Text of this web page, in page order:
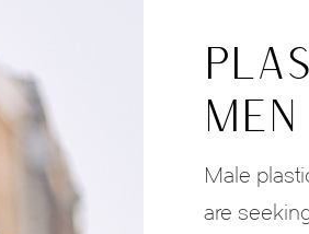
MEN
Male
are